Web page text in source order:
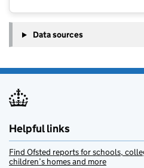
Data sources
Helpful links
Find Ofsted reports for schools,
children’s homes and more